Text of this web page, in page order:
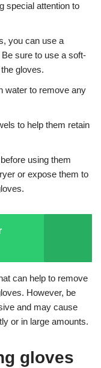
special attention to
you can use a
sure to use a soft-
gloves.
water to remove any
to help them retain
using them
or expose them to
can help to remove
However, be
and may cause
or in large amounts.
gloves